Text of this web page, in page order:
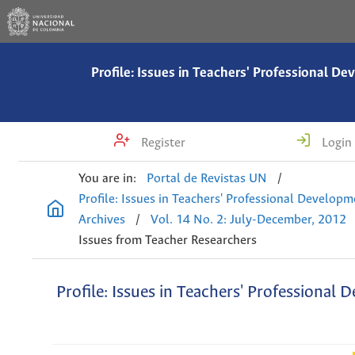
Profile: Issues in Teachers' Professional
Register Login
You are in: Portal de Revistas UN
/
Profile: Issues in Teachers' Professional
Archives
/
Vol. 14 No. 2: July-December, 2012
Issues from Teacher Researchers
Profile: Issues in Teachers' Professional